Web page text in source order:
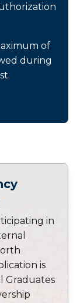
of
during
in
is
Graduates